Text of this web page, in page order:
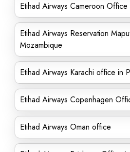
Etihad Airways Cameroon Office
Etihad Airways Reservation
Mozambique
Etihad Airways Karachi office in
Etihad Airways Copenhagen
Etihad Airways Oman office